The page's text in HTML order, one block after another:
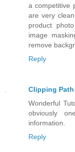
a competitive
are very
product
image
remove
Reply
Clipping
Wonderful
obviously
information.
Reply